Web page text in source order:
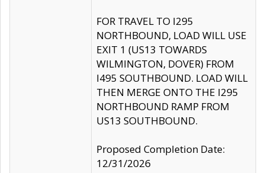
FOR TRAVEL TO I295
NORTHBOUND, LOAD WILL USE
EXIT 1 (US13 TOWARDS
WILMINGTON, DOVER) FROM
I495 SOUTHBOUND. LOAD WILL
THEN MERGE ONTO THE I295
NORTHBOUND RAMP FROM
US13 SOUTHBOUND.
Proposed Completion Date:
12/31/2026